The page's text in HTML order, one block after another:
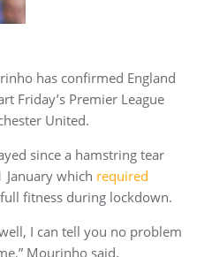
has confirmed England
Friday’s Premier League
United.
since a hamstring tear
January which required
fitness during lockdown.
I can tell you no problem
Mourinho said.